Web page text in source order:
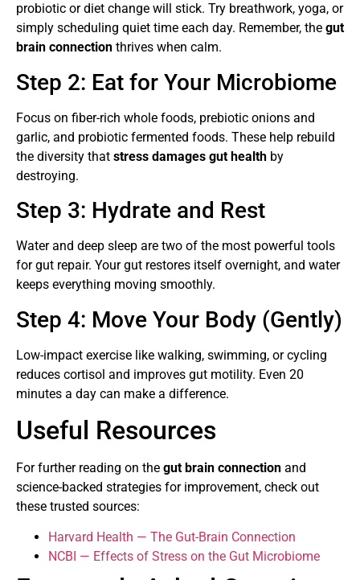
probiotic or diet change will stick. Try breathwork, yoga, or
simply scheduling quiet time each day. Remember, the gut
brain connection thrives when calm.
Step 2: Eat for Your Microbiome
Focus on fiber-rich whole foods, prebiotic onions and
garlic, and probiotic fermented foods. These help rebuild
the diversity that stress damages gut health by
destroying.
Step 3: Hydrate and Rest
Water and deep sleep are two of the most powerful tools
for gut repair. Your gut restores itself overnight, and water
keeps everything moving smoothly.
Step 4: Move Your Body (Gently)
Low-impact exercise like walking, swimming, or cycling
reduces cortisol and improves gut motility. Even 20
minutes a day can make a difference.
Useful Resources
For further reading on the gut brain connection and
science-backed strategies for improvement, check out
these trusted sources:
Harvard Health — The Gut-Brain Connection
NCBI — Effects of Stress on the Gut Microbiome